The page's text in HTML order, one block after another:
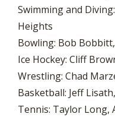
Swimming and
Heights
Bowling: Bob
Ice Hockey: Cliff
Wrestling: Chad
Basketball: Jeff
Tennis: Taylor Long,